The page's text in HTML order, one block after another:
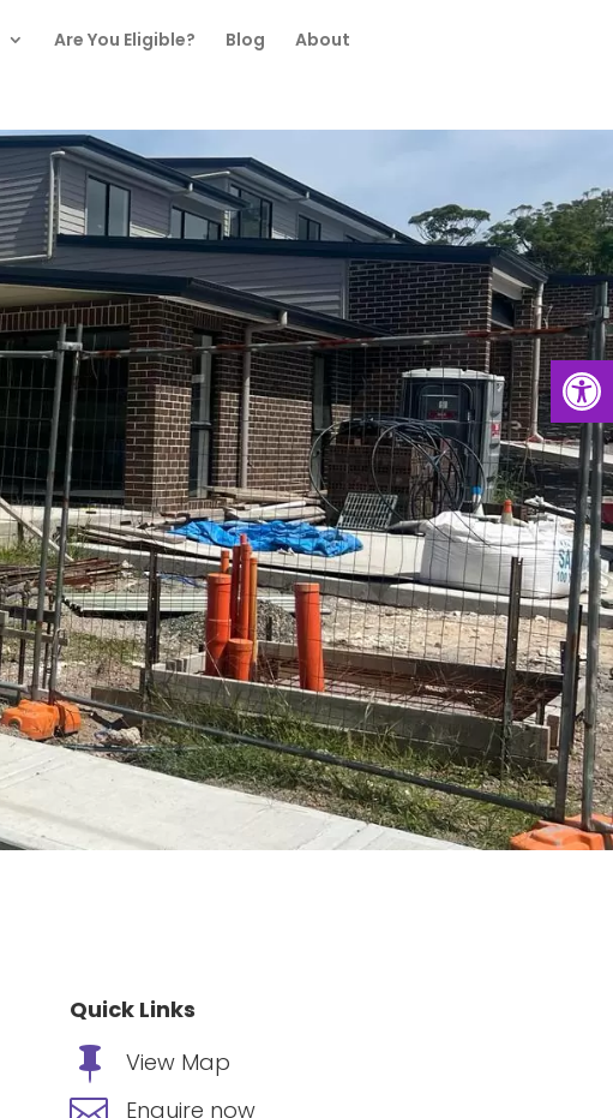
Are You Eligible? Blog About
Quick Links
 View Map
Enquire now